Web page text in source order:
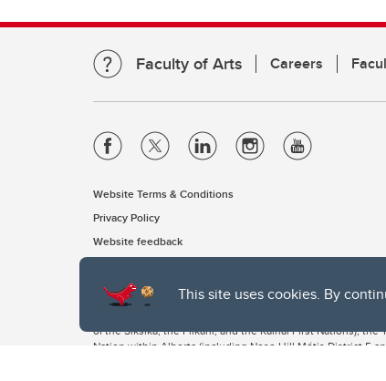
This site uses cookies. By
Faculty of Arts Careers
Website Terms & Conditions
Privacy Policy
Website feedback
The University of Calgary, located in the heart of
of the Siksika, the Piikani, and the Kainai First Nations),
Nation within Alberta (including Nose Hill Métis District 5